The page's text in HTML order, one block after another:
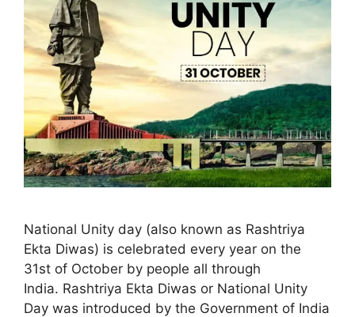
National Unity day (also known as Rashtriya
Ekta Diwas) is celebrated every year on the
31st of October by people all through
India. Rashtriya Ekta Diwas or National Unity
Day was introduced by the Government of India